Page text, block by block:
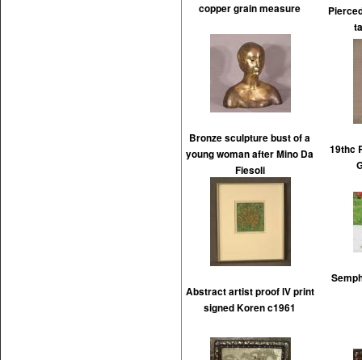
copper grain measure
Bronze sculpture bust of a
young woman after Mino Da
Fiesoli
19thc
Abstract artist proof lV print
signed Koren c1961